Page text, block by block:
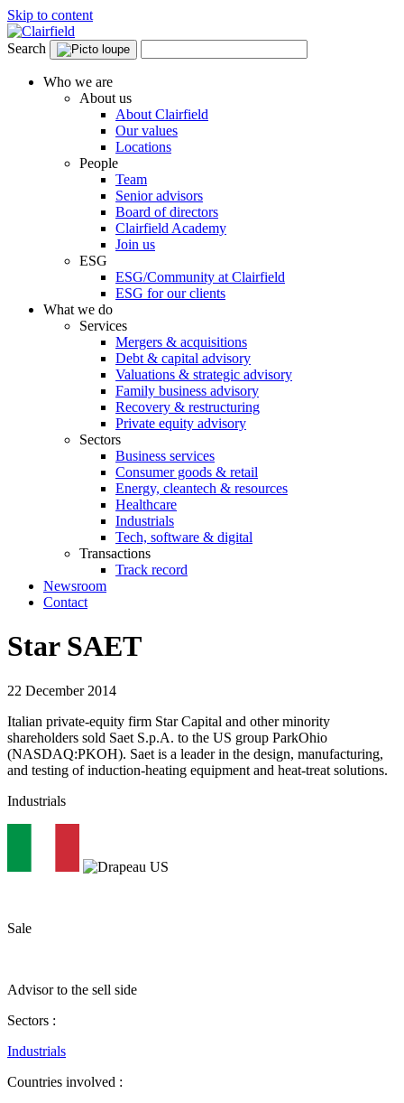
Skip to content
Search
Who we are
About us
About Clairfield
Our values
Locations
People
Team
Senior advisors
Board of directors
Clairfield Academy
Join us
ESG
ESG/Community at Clairfield
ESG for our clients
What we do
Services
Mergers & acquisitions
Debt & capital advisory
Valuations & strategic advisory
Family business advisory
Recovery & restructuring
Private equity advisory
Sectors
Business services
Consumer goods & retail
Energy, cleantech & resources
Healthcare
Industrials
Tech, software & digital
Transactions
Track record
Newsroom
Contact
Star SAET
22 December 2014
Italian private-equity firm Star Capital and other minority
shareholders sold Saet S.p.A. to the US group ParkOhio
(NASDAQ:PKOH). Saet is a leader in the design, manufacturing,
and testing of induction-heating equipment and heat-treat solutions.
Industrials
Sale
Advisor to the sell side
Sectors :
Industrials
Countries involved :